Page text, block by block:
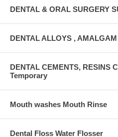
DENTAL & ORAL SURGERY
DENTAL ALLOYS ,
DENTAL CEMENTS, RESINS
Temporary
Mouth washes Mouth Rinse
Dental Floss Water Flosser